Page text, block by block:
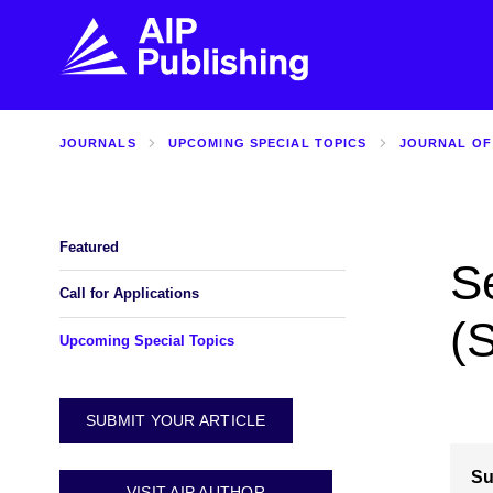
VISIT BLOG
BROWSE JOURNALS
JOURNALS UPCOMING SPECIAL TOPICS JOURNAL
Featured
Call for Applications
Upcoming Special Topics
SUBMIT YOUR ARTICLE